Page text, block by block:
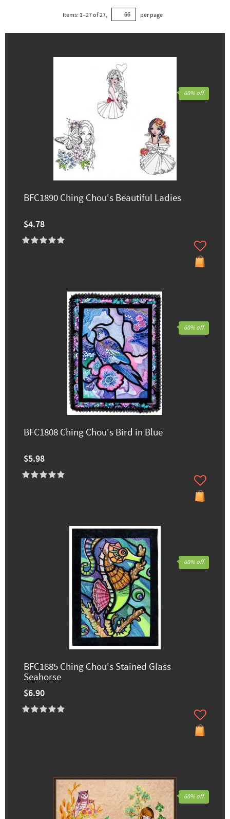
Items: 1–27of27, per page
BFC1890 Ching Chou's Beautiful Ladies
$4.78
60% off
BFC1808 Ching Chou's Bird in Blue
$5.98
60% off
BFC1685 Ching Chou's Stained Glass
Seahorse
$6.90
60% off
60% off